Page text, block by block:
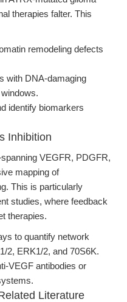
therapies falter. This
remodeling defects
with DNA-damaging
identify biomarkers
Inhibition
VEGFR, PDGFR,
mapping of
This is particularly
studies, where feedback
therapies.
to quantify network
2, ERK1/2, and 70S6K.
VEGF antibodies or
Literature